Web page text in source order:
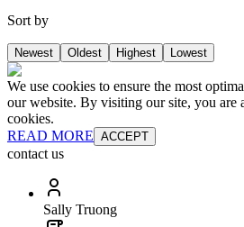
Sort by
Newest Oldest Highest Lowest
We use cookies to ensure the most
our website. By visiting our site, you are
cookies.
READ MORE ACCEPT
contact us
Sally Truong